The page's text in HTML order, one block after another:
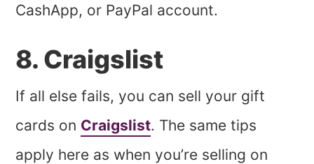
CashApp, or PayPal account.
8. Craigslist
If all else fails, you can sell your gift
cards on Craigslist. The same tips
apply here as when you’re selling on